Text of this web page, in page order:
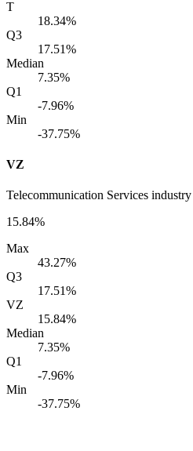
T
18.34%
Q3
17.51%
Median
7.35%
Q1
-7.96%
Min
-37.75%
VZ
Telecommunication Services
15.84%
Max
43.27%
Q3
17.51%
VZ
15.84%
Median
7.35%
Q1
-7.96%
Min
-37.75%